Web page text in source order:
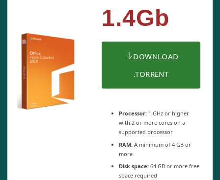
1.4Gb
DOWNLOAD
.TORRENT
Processor: 1 GHz or higher
with 2 or more cores on a
supported processor
RAM: A minimum of 4 GB or
more
Disk space: 64 GB or more free
space required